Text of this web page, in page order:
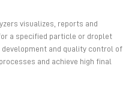
visualizes, reports and
a specified particle or droplet
and quality control of
and achieve high final